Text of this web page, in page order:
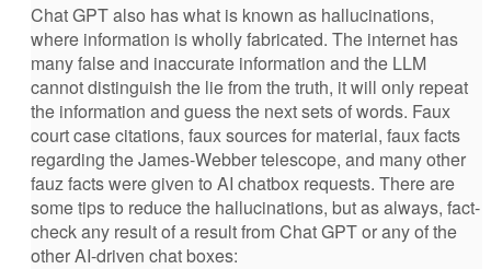
Chat GPT also has what is known as hallucinations,
where information is wholly fabricated. The internet has
many false and inaccurate information and the LLM
cannot distinguish the lie from the truth, it will only repeat
the information and guess the next sets of words. Faux
court case citations, faux sources for material, faux facts
regarding the James-Webber telescope, and many other
fauz facts were given to AI chatbox requests. There are
some tips to reduce the hallucinations, but as always, fact-
check any result of a result from Chat GPT or any of the
other AI-driven chat boxes: